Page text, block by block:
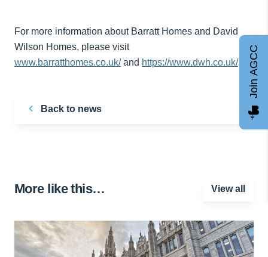
For more information about Barratt Homes and David
Wilson Homes, please visit
www.barratthomes.co.uk/and https://www.dwh.co.uk/
Back to news
More like this… View all
Join AGCC